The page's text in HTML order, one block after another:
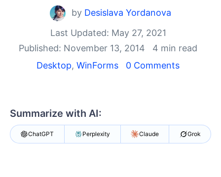
Shopping cart
Your Account
Login
Contact Us
Get A Free Trial
by Desislava Yordanova
Last Updated: May 27, 2021
Published: November 13, 2014
4 min read
Desktop, WinForms 0 Comments
Summarize with AI:
ChatGPT Perplexity Claude Grok